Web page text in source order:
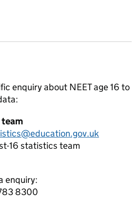
enquiry about NEET age 16 to
16 statistics team
enquiry:
8300